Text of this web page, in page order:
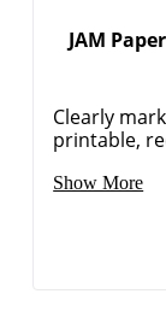
JAM
Clearly
printable,
Show More